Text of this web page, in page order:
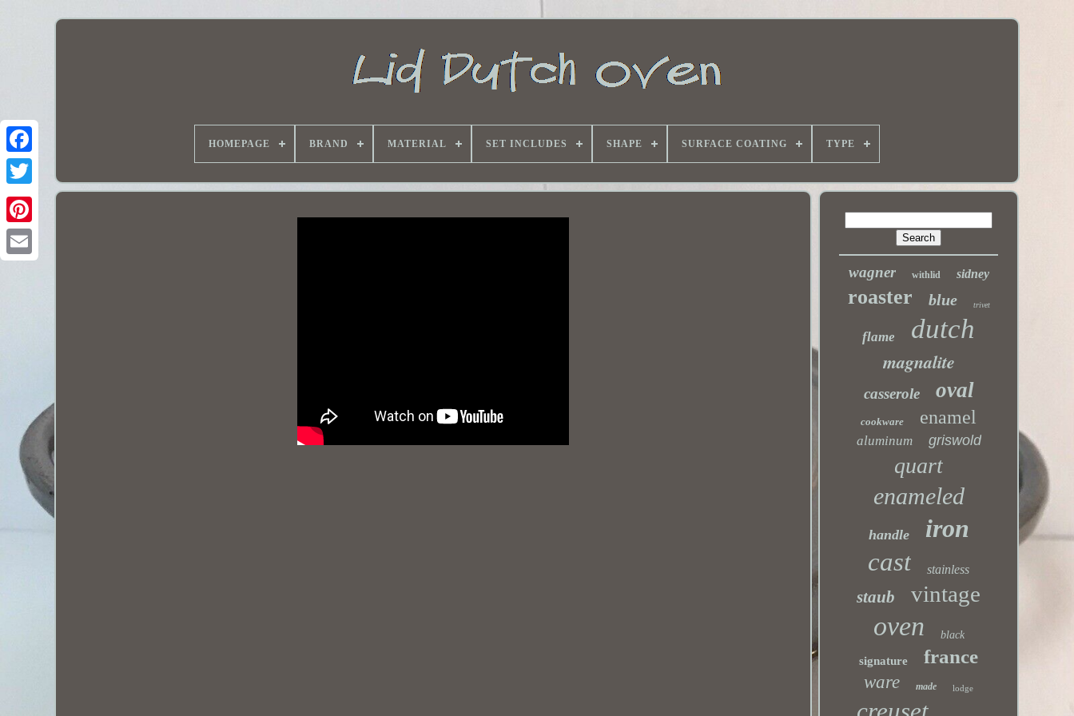
HOMEPAGE BRAND MATERIAL SET INCLUDES SHAPE SURFACE COATING TYPE
wagner withlid sidney
roaster blue trivet
flame dutch
magnalite
casserole oval
cookware enamel
aluminum griswold
quart
enameled
handle
iron
cast
stainless
staub vintage
oven black
signature france
ware made lodge